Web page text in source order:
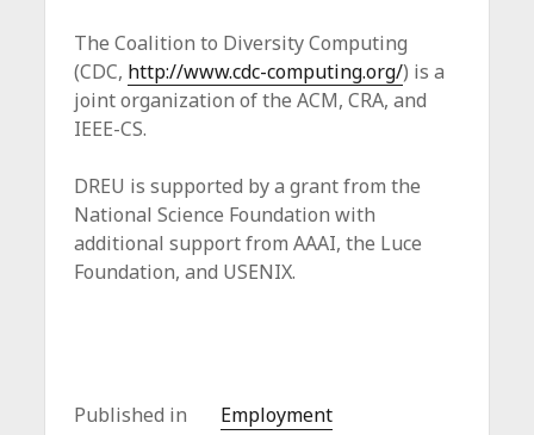
The Coalition to Diversity Computing
(CDC, http://www.cdc-computing.org/) is a
joint organization of the ACM, CRA, and
IEEE-CS.
DREU is supported by a grant from the
National Science Foundation with
additional support from AAAI, the Luce
Foundation, and USENIX.
Published in Employment